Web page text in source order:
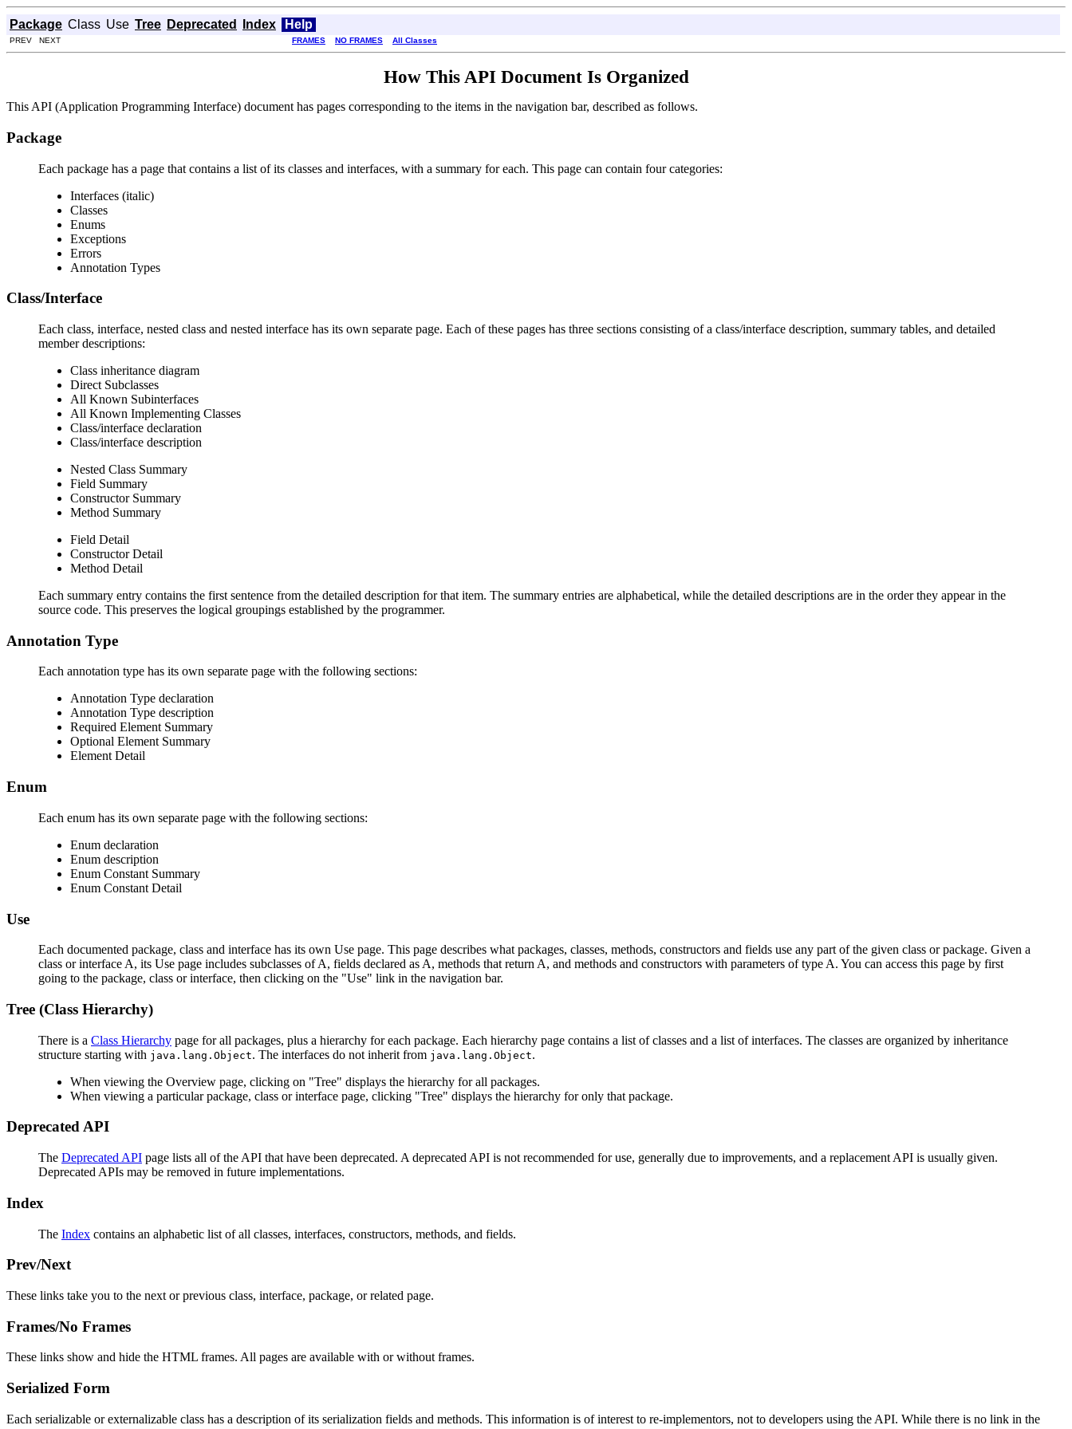
Package Class Use Tree Deprecated Index Help
PREV NEXT FRAMES NO FRAMES All Classes
How This API Document Is Organized
This API (Application Programming Interface) document has pages corresponding to the items in the navigation bar, described as follows.
Package
Each package has a page that contains a list of its classes and interfaces, with a summary for each. This page can contain four categories:
Interfaces (italic)
Classes
Enums
Exceptions
Errors
Annotation Types
Class/Interface
Each class, interface, nested class and nested interface has its own separate page. Each of these pages has three sections consisting of a class/interface description, summary tables, and detailed
member descriptions:
Class inheritance diagram
Direct Subclasses
All Known Subinterfaces
All Known Implementing Classes
Class/interface declaration
Class/interface description
Nested Class Summary
Field Summary
Constructor Summary
Method Summary
Field Detail
Constructor Detail
Method Detail
Each summary entry contains the first sentence from the detailed description for that item. The summary entries are alphabetical, while the detailed descriptions are in the order they appear in the
source code. This preserves the logical groupings established by the programmer.
Annotation Type
Each annotation type has its own separate page with the following sections:
Annotation Type declaration
Annotation Type description
Required Element Summary
Optional Element Summary
Element Detail
Enum
Each enum has its own separate page with the following sections:
Enum declaration
Enum description
Enum Constant Summary
Enum Constant Detail
Use
Each documented package, class and interface has its own Use page. This page describes what packages, classes, methods, constructors and fields use any part of the given class or package. Given a
class or interface A, its Use page includes subclasses of A, fields declared as A, methods that return A, and methods and constructors with parameters of type A. You can access this page by first
going to the package, class or interface, then clicking on the "Use" link in the navigation bar.
Tree (Class Hierarchy)
There is a Class Hierarchy page for all packages, plus a hierarchy for each package. Each hierarchy page contains a list of classes and a list of interfaces. The classes are organized by inheritance
structure starting with java.lang.Object. The interfaces do not inherit from java.lang.Object.
When viewing the Overview page, clicking on "Tree" displays the hierarchy for all packages.
When viewing a particular package, class or interface page, clicking "Tree" displays the hierarchy for only that package.
Deprecated API
The Deprecated API page lists all of the API that have been deprecated. A deprecated API is not recommended for use, generally due to improvements, and a replacement API is usually given.
Deprecated APIs may be removed in future implementations.
Index
The Index contains an alphabetic list of all classes, interfaces, constructors, methods, and fields.
Prev/Next
These links take you to the next or previous class, interface, package, or related page.
Frames/No Frames
These links show and hide the HTML frames. All pages are available with or without frames.
Serialized Form
Each serializable or externalizable class has a description of its serialization fields and methods. This information is of interest to re-implementors, not to developers using the API. While there is no link in the